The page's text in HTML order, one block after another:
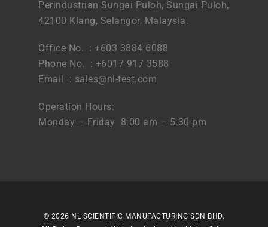
Perindustrian Sungai Puloh, Sungai Puloh,
42100 Klang, Selangor, Malaysia.
Office No. : +603 3884 6088
Phone No. : +6017 917 3588
Email : sales@nl-test.com
Operation Hours:
Monday – Friday 8:00 am – 5:30 pm
© 2026 NL SCIENTIFIC MANUFACTURING SDN BHD.